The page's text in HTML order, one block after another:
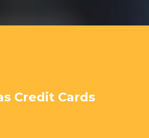
Credit Cards